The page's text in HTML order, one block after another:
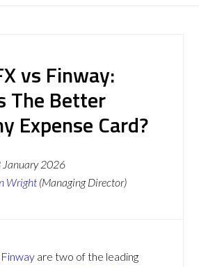
vs Finway:
The Better
Expense Card?
January 2026
Wright (Managing Director)
Finway are two of the leading